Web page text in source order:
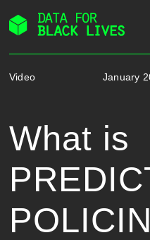
Skip
Video January
What is